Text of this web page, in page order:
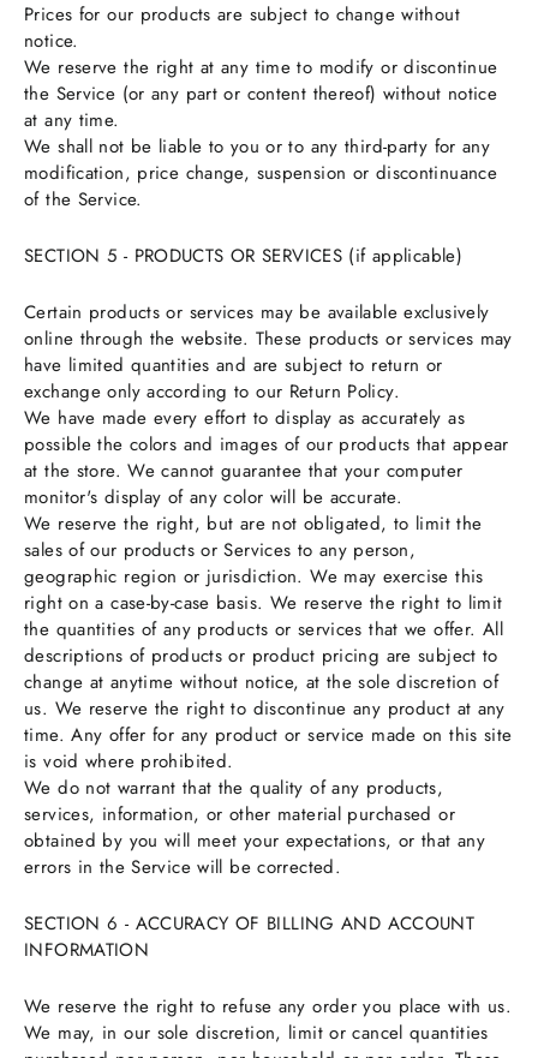
Prices for our products are subject to change without
notice.
We reserve the right at any time to modify or discontinue
the Service (or any part or content thereof) without notice
at any time.
We shall not be liable to you or to any third-party for any
modification, price change, suspension or discontinuance
of the Service.
SECTION 5 - PRODUCTS OR SERVICES (if applicable)
Certain products or services may be available exclusively
online through the website. These products or services may
have limited quantities and are subject to return or
exchange only according to our Return Policy.
We have made every effort to display as accurately as
possible the colors and images of our products that appear
at the store. We cannot guarantee that your computer
monitor's display of any color will be accurate.
We reserve the right, but are not obligated, to limit the
sales of our products or Services to any person,
geographic region or jurisdiction. We may exercise this
right on a case-by-case basis. We reserve the right to limit
the quantities of any products or services that we offer. All
descriptions of products or product pricing are subject to
change at anytime without notice, at the sole discretion of
us. We reserve the right to discontinue any product at any
time. Any offer for any product or service made on this site
is void where prohibited.
We do not warrant that the quality of any products,
services, information, or other material purchased or
obtained by you will meet your expectations, or that any
errors in the Service will be corrected.
SECTION 6 - ACCURACY OF BILLING AND ACCOUNT
INFORMATION
We reserve the right to refuse any order you place with us.
We may, in our sole discretion, limit or cancel quantities